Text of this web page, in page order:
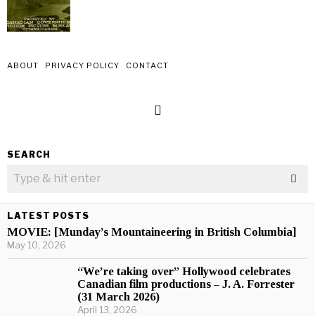
ABOUT PRIVACY POLICY CONTACT
SEARCH
LATEST POSTS
MOVIE: [Munday’s Mountaineering in British Columbia]
May 10, 2026
“We’re taking over” Hollywood celebrates
Canadian film productions – J. A. Forrester
(31 March 2026)
April 13, 2026